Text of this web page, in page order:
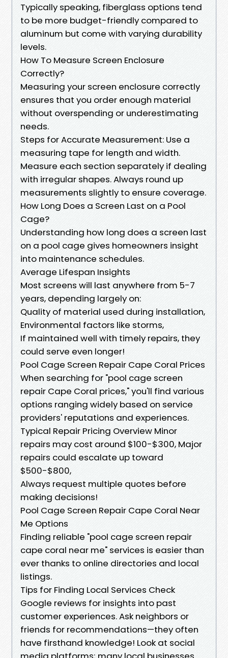
Typically speaking, fiberglass options tend
to be more budget-friendly compared to
aluminum but come with varying durability
levels.
How To Measure Screen Enclosure
Correctly?
Measuring your screen enclosure correctly
ensures that you order enough material
without overspending or underestimating
needs.
Steps for Accurate Measurement: Use a
measuring tape for length and width.
Measure each section separately if dealing
with irregular shapes. Always round up
measurements slightly to ensure coverage.
How Long Does a Screen Last on a Pool
Cage?
Understanding how long does a screen last
on a pool cage gives homeowners insight
into maintenance schedules.
Average Lifespan Insights
Most screens will last anywhere from 5-7
years, depending largely on:
Quality of material used during installation,
Environmental factors like storms,
If maintained well with timely repairs, they
could serve even longer!
Pool Cage Screen Repair Cape Coral Prices
When searching for "pool cage screen
repair Cape Coral prices," you'll find various
options ranging widely based on service
providers' reputations and experiences.
Typical Repair Pricing Overview Minor
repairs may cost around $100-$300, Major
repairs could escalate up toward
$500-$800,
Always request multiple quotes before
making decisions!
Pool Cage Screen Repair Cape Coral Near
Me Options
Finding reliable "pool cage screen repair
cape coral near me" services is easier than
ever thanks to online directories and local
listings.
Tips for Finding Local Services Check
Google reviews for insights into past
customer experiences. Ask neighbors or
friends for recommendations—they often
have firsthand knowledge! Look at social